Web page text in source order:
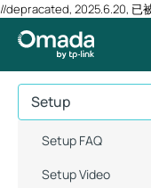
//depracated, 2025.6.20,
Setup
Setup FAQ
Setup Video